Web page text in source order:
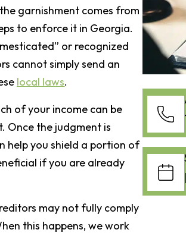
garnishment comes from
to enforce it in Georgia.
or recognized
cannot simply send an
local laws.
of your income can be
Once the judgment is
help you shield a portion of
if you are already
may not fully comply
this happens, we work